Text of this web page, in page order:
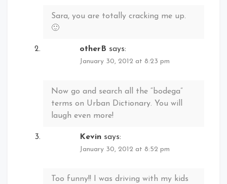
Sara, you are totally cracking me up.
🙂
otherB says:
January 30, 2012 at 8:23 pm
Now go and search all the “bodega”
terms on Urban Dictionary. You will
laugh even more!
Kevin says:
January 30, 2012 at 8:52 pm
Too funny!! I was driving with my kids